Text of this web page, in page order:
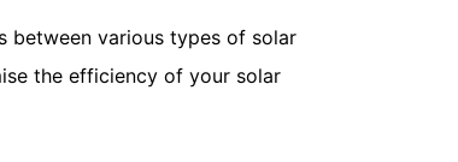
between various types of solar
the efficiency of your solar